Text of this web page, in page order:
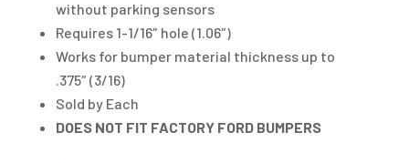
without parking sensors
Requires 1-1/16″ hole (1.06″)
Works for bumper material thickness up to
.375″ (3/16)
Sold by Each
DOES NOT FIT FACTORY FORD BUMPERS